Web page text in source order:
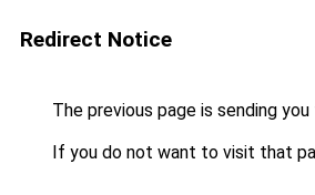
Redirect Notice
The previous page is sending
If you do not want to visit that